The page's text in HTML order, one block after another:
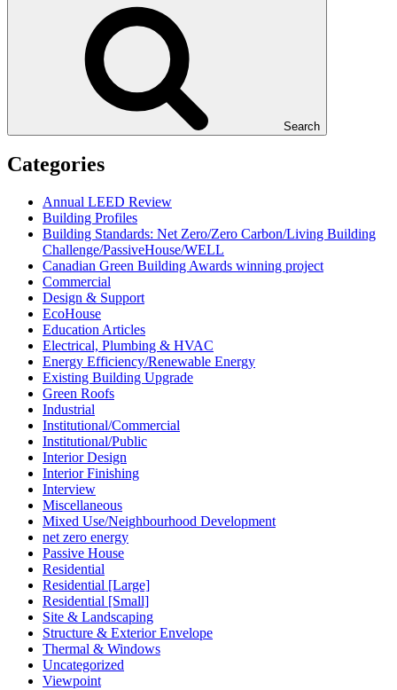
Search
Categories
Annual LEED Review
Building Profiles
Building Standards: Net Zero/Zero Carbon/Living Building
Challenge/PassiveHouse/WELL
Canadian Green Building Awards winning project
Commercial
Design & Support
EcoHouse
Education Articles
Electrical, Plumbing & HVAC
Energy Efficiency/Renewable Energy
Existing Building Upgrade
Green Roofs
Industrial
Institutional/Commercial
Institutional/Public
Interior Design
Interior Finishing
Interview
Miscellaneous
Mixed Use/Neighbourhood Development
net zero energy
Passive House
Residential
Residential [Large]
Residential [Small]
Site & Landscaping
Structure & Exterior Envelope
Thermal & Windows
Uncategorized
Viewpoint